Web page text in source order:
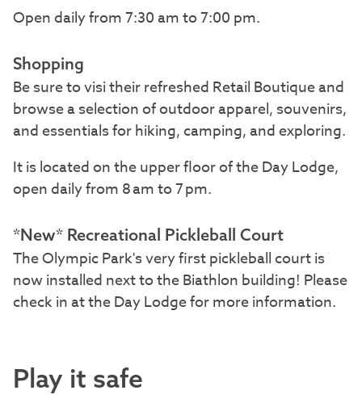
Open daily from 7:30 am to 7:00 pm.
Shopping
Be sure to visi their refreshed Retail Boutique and
browse a selection of outdoor apparel, souvenirs,
and essentials for hiking, camping, and exploring.
It is located on the upper floor of the Day Lodge,
open daily from 8 am to 7 pm.
*New* Recreational Pickleball Court
The Olympic Park's very first pickleball court is
now installed next to the Biathlon building! Please
check in at the Day Lodge for more information.
Play it safe